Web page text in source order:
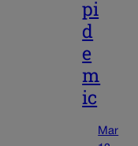
pi
d
e
m
ic
Mar